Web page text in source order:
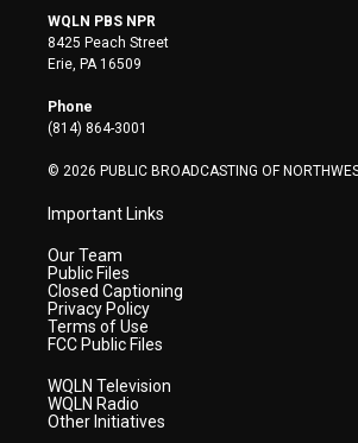
i
t
t
e
r
s
t
a
WQLN PBS NPR
8425 Peach Street
Erie, PA 16509
Phone
(814) 864-3001
© 2026 PUBLIC BROADCASTING OF
Important Links
Our Team
Public Files
Closed Captioning
Privacy Policy
Terms of Use
FCC Public Files
WQLN Television
WQLN Radio
Other Initiatives